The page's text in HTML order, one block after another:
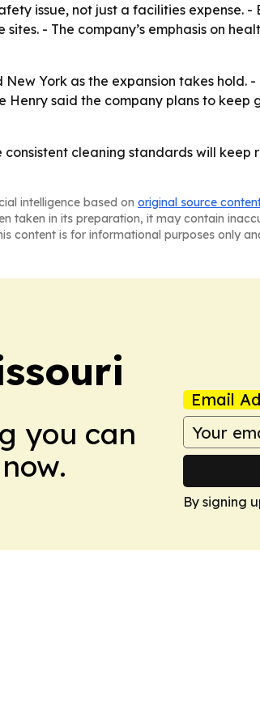
issue, not just a facilities expense.
- The company’s emphasis on
York as the expansion takes hold.
said the company plans to
cleaning standards will
intelligence based on original source
taken in its preparation, it may contain
content is for informational purposes only
you can
Email
By signing